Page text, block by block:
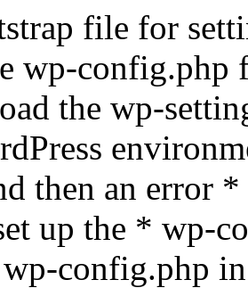
file for
wp-
the wp-
then an error
up the * wp-
config.php